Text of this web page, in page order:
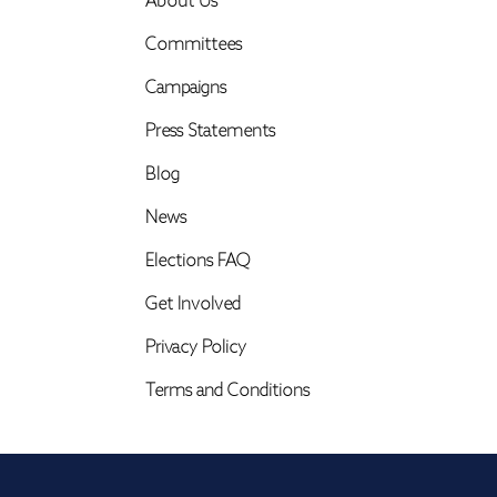
Committees
Campaigns
Press Statements
Blog
News
Elections FAQ
Get Involved
Privacy Policy
Terms and Conditions